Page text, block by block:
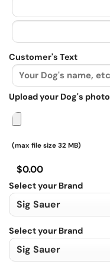
Customer's Text
Upload your Dog's photo
(max file size 32 MB)
$0.00
Select your Brand
Select your Brand